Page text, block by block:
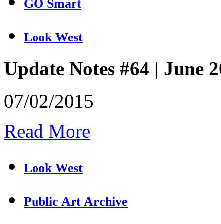
GO Smart
Look West
Update Notes #64 | June
07/02/2015
Read More
Look West
Public Art Archive